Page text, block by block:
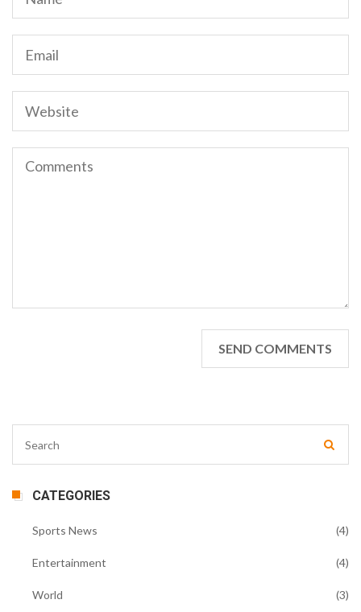
CATEGORIES
Sports News (4)
Entertainment (4)
World (3)